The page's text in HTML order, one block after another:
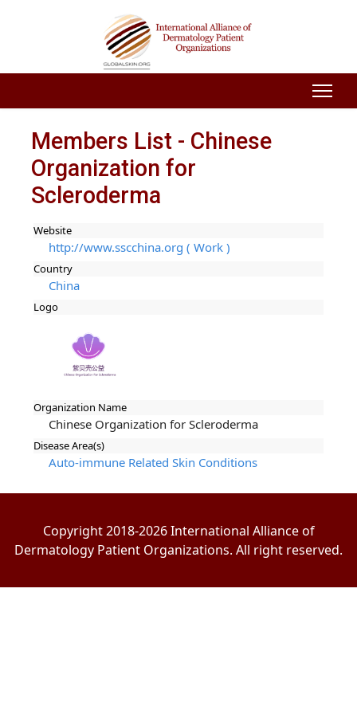
Members List - Chinese
Organization for
Scleroderma
Website
http://www.sscchina.org ( Work )
Country
China
Logo
Organization Name
Chinese Organization for Scleroderma
Disease Area(s)
Auto-immune Related Skin Conditions
Copyright 2018-2026 International Alliance of
Dermatology Patient Organizations. All right reserved.